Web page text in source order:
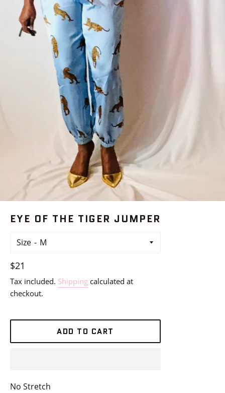
EYE OF THE TIGER JUMPER
Size
Regular
price
$21
Tax included. Shipping calculated at
checkout.
ADD TO CART
No Stretch